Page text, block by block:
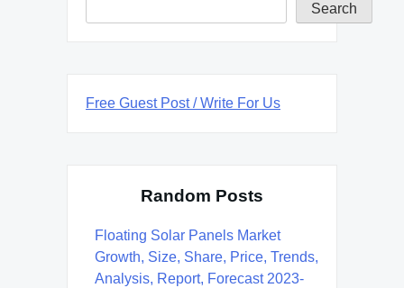
Search
Free Guest Post / Write For Us
Random Posts
Floating Solar Panels Market
Growth, Size, Share, Price, Trends,
Analysis, Report, Forecast 2023-